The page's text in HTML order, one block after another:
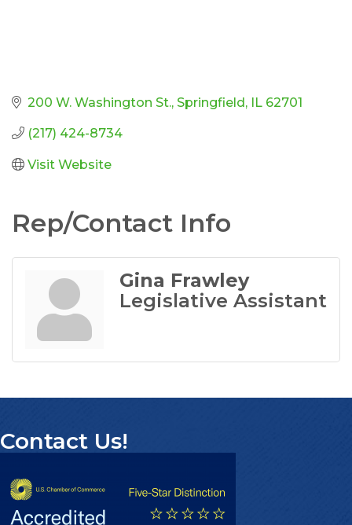
200 W. Washington St. Springfield IL 62701
(217) 424-8734
Visit Website
Rep/Contact Info
Gina Frawley
Legislative Assistant
Contact Us!